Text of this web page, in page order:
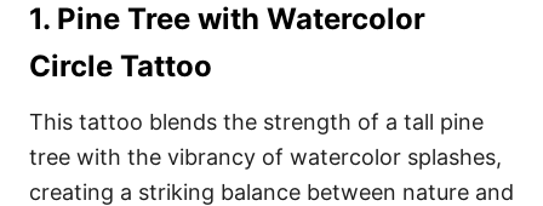
1. Pine Tree with Watercolor
Circle Tattoo
This tattoo blends the strength of a tall pine
tree with the vibrancy of watercolor splashes,
creating a striking balance between nature and